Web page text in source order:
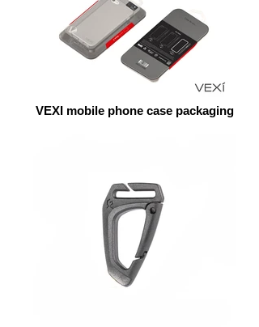
VEXI mobile phone case packaging